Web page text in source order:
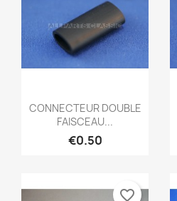
Quick view
CONNECTEUR DOUBLE
FAISCEAU...
€0.50
favorite_border